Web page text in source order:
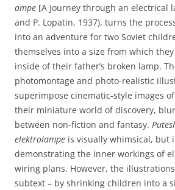
ampe [A Journey through an electrical
and P. Lopatin, 1937), turns the
into an adventure for two Soviet
themselves into a size from which
inside of their father’s broken lamp.
photomontage and photo-realistic
superimpose cinematic-style images
their miniature world of discovery,
between non-fiction and fantasy.
elektrolampe is visually whimsical, but
demonstrating the inner workings of
wiring plans. However, the
subtext – by shrinking children into a